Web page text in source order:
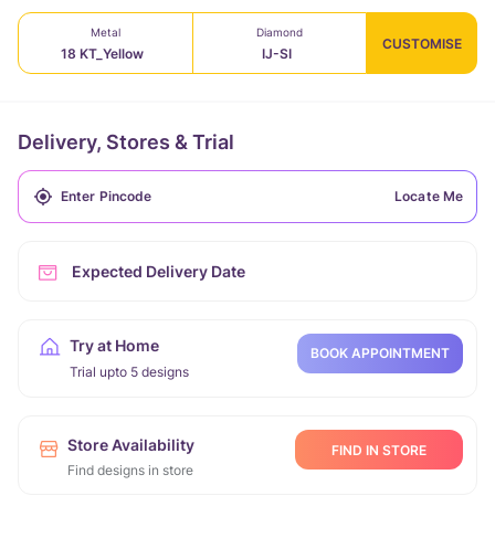
Metal
18 KT_Yellow
Diamond
IJ-SI
CUSTOMISE
Delivery, Stores & Trial
Locate Me
Expected Delivery Date
Try at Home
Trial upto 5 designs
BOOK APPOINTMENT
Store Availability
Find designs in store
FIND IN STORE